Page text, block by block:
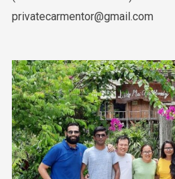
privatecarmentor@gmail.com